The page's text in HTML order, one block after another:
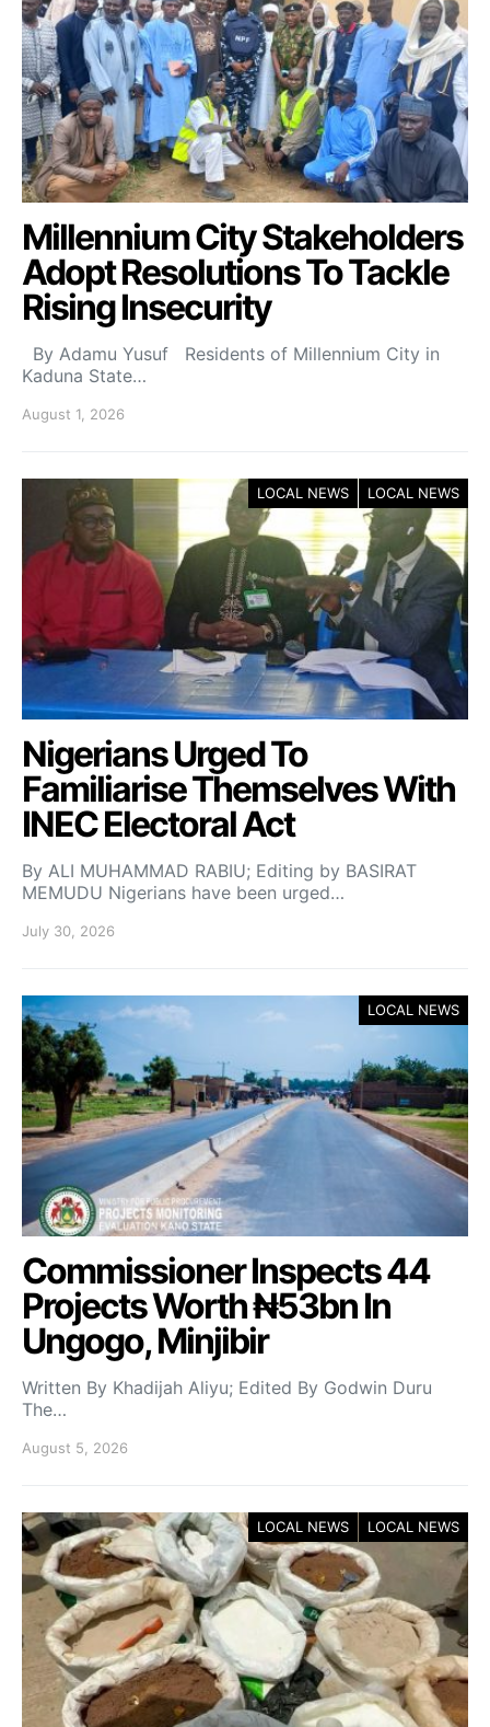
Millennium City Stakeholders
Adopt Resolutions To Tackle
Rising Insecurity
By Adamu Yusuf Residents of Millennium City in
Kaduna State…
August 1, 2026
LOCAL NEWS LOCAL NEWS
Nigerians Urged To
Familiarise Themselves With
INEC Electoral Act
By ALI MUHAMMAD RABIU; Editing by BASIRAT
MEMUDU Nigerians have been urged…
July 30, 2026
LOCAL NEWS
Commissioner Inspects 44
Projects Worth ₦53bn In
Ungogo, Minjibir
Written By Khadijah Aliyu; Edited By Godwin Duru
The…
August 5, 2026
LOCAL NEWS LOCAL NEWS